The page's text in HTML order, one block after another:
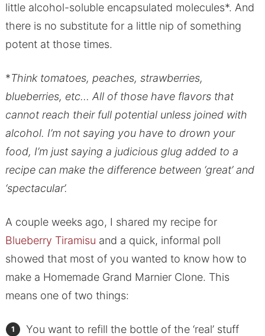
little alcohol-soluble encapsulated molecules*. And
there is no substitute for a little nip of something
potent at those times.
*Think tomatoes, peaches, strawberries,
blueberries, etc… All of those have flavors that
cannot reach their full potential unless joined with
alcohol. I’m not saying you have to drown your
food, I’m just saying a judicious glug added to a
recipe can make the difference between ‘great’ and
‘spectacular’.
A couple weeks ago, I shared my recipe for
Blueberry Tiramisu and a quick, informal poll
showed that most of you wanted to know how to
make a Homemade Grand Marnier Clone. This
means one of two things:
You want to refill the bottle of the ‘real’ stuff